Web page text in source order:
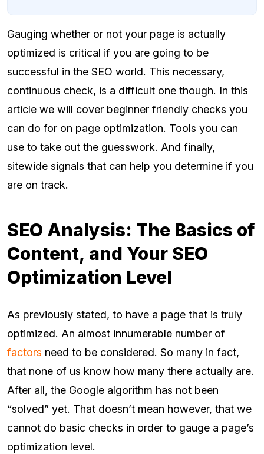
Gauging whether or not your page is actually
optimized is critical if you are going to be
successful in the SEO world. This necessary,
continuous check, is a difficult one though. In this
article we will cover beginner friendly checks you
can do for on page optimization. Tools you can
use to take out the guesswork. And finally,
sitewide signals that can help you determine if you
are on track.
SEO Analysis: The Basics of
Content, and Your SEO
Optimization Level
As previously stated, to have a page that is truly
optimized. An almost innumerable number of
factors need to be considered. So many in fact,
that none of us know how many there actually are.
After all, the Google algorithm has not been
“solved” yet. That doesn’t mean however, that we
cannot do basic checks in order to gauge a page’s
optimization level.